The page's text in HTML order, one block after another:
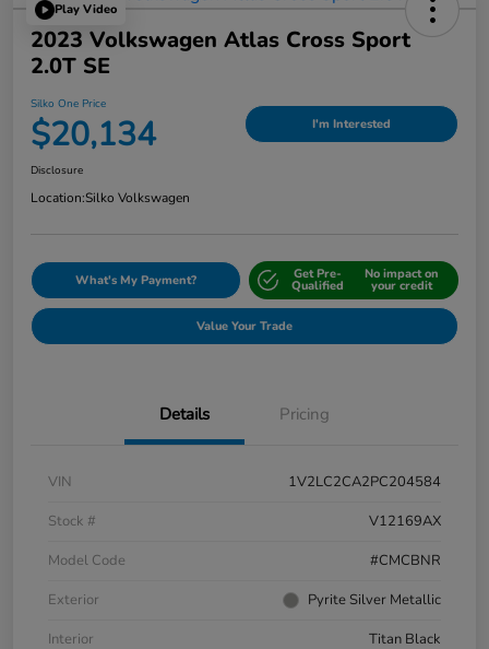
Play Video
2023 Volkswagen Atlas Cross Sport
2.0T SE
Silko One Price
$20,134 I'm Interested
Disclosure
Location:Silko Volkswagen
What's My Payment? Get Pre-
Qualified
No impact on
your credit
Value Your Trade
Details Pricing
VIN
1V2LC2CA2PC204584
Stock #
V12169AX
Model Code
#CMCBNR
Exterior
Pyrite Silver Metallic
Interior
Titan Black